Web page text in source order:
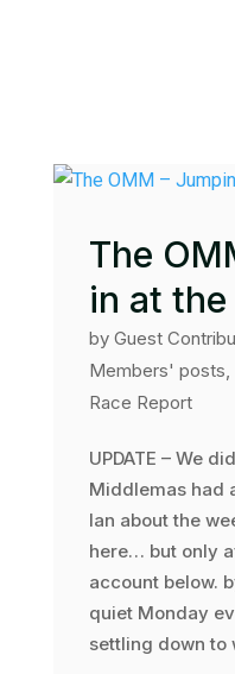
The
in at the
by Guest
Members' posts,
Race Report
UPDATE – We
Middlemas had
Ian about the
here… but only
account below.
quiet Monday
settling down to